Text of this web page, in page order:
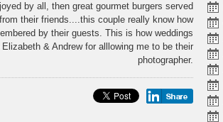
by all, then great gourmet burgers served
their friends....this couple really know how
by their guests. This is how weddings
& Andrew for alllowing me to be their
photographer.